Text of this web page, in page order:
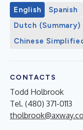
English Spanish
Dutch (Summary)
Chinese
CONTACTS
Todd Holbrook
Tel. (480) 371-0113